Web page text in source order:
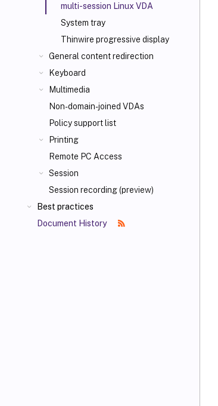
multi-session Linux VDA
System tray
Thinwire progressive display
General content redirection
Keyboard
Multimedia
Non-domain-joined VDAs
Policy support list
Printing
Remote PC Access
Session
Session recording (preview)
Best practices
Document History